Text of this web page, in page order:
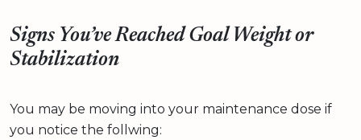
Signs You’ve Reached Goal Weight or
Stabilization
You may be moving into your maintenance dose if
you notice the follwing: